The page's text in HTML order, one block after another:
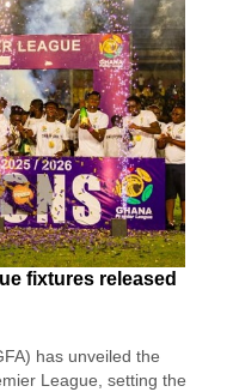
fixtures released
has unveiled the
League, setting the